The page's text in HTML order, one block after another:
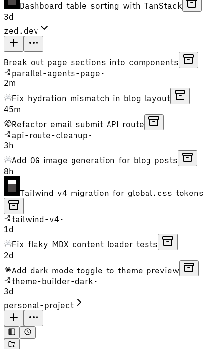
Dashboard table sorting with TanStack
3d
zed.dev
Break out page sections into components
parallel-agents-page •
2m
Fix hydration mismatch in blog layout
45m
Refactor email submit API route
api-route-cleanup •
3h
Add OG image generation for blog posts
8h
Tailwind v4 migration for global.css tokens
tailwind-v4 •
1d
Fix flaky MDX content loader tests
2d
Add dark mode toggle to theme preview
theme-builder-dark •
3d
personal-project